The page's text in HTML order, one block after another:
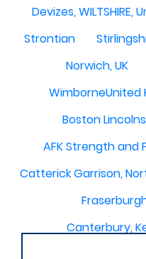
Devizes, WILTSHIRE,
Strontian
Norwich, UK
WimborneUnited
Boston
AFK Strength and
Catterick Garrison,
Canterbury,